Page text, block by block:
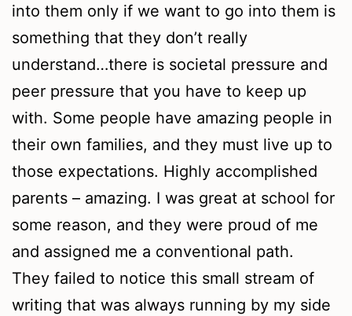
into them only if we want to go into them is
something that they don’t really
understand…there is societal pressure and
peer pressure that you have to keep up
with. Some people have amazing people in
their own families, and they must live up to
those expectations. Highly accomplished
parents – amazing. I was great at school for
some reason, and they were proud of me
and assigned me a conventional path.
They failed to notice this small stream of
writing that was always running by my side